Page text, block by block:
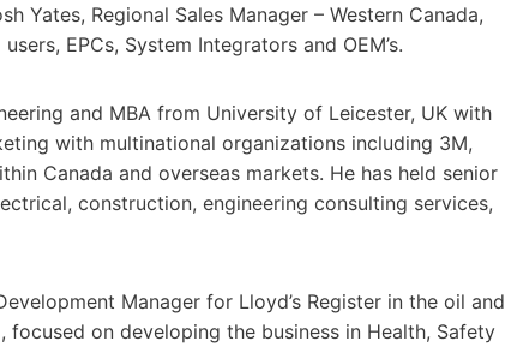
Yates, Regional Sales Manager – Western Canada,
EPCs, System Integrators and OEM’s.
and MBA from University of Leicester, UK with
with multinational organizations including 3M,
Canada and overseas markets. He has held senior
construction, engineering consulting services,
Manager for Lloyd’s Register in the oil and
on developing the business in Health, Safety